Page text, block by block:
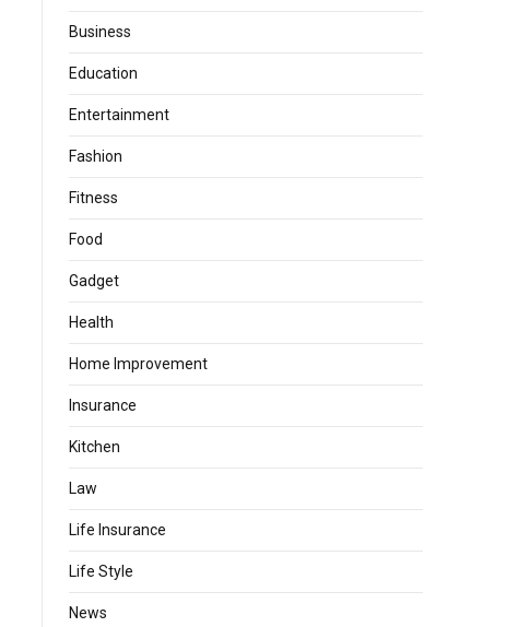
Business
Education
Entertainment
Fashion
Fitness
Food
Gadget
Health
Home Improvement
Insurance
Kitchen
Law
Life Insurance
Life Style
News